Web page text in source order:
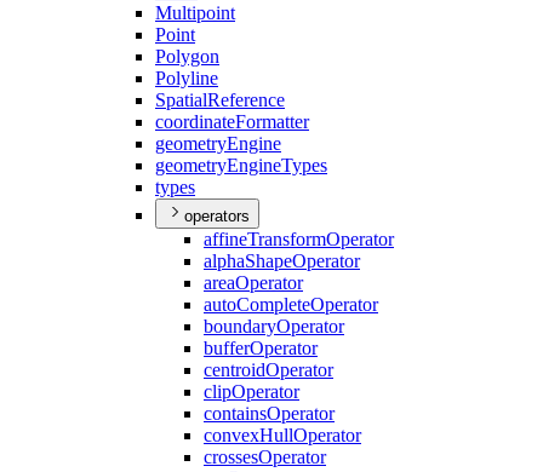
Multipoint
Point
Polygon
Polyline
SpatialReference
coordinateFormatter
geometryEngine
geometryEngineTypes
types
operators
affineTransformOperator
alphaShapeOperator
areaOperator
autoCompleteOperator
boundaryOperator
bufferOperator
centroidOperator
clipOperator
containsOperator
convexHullOperator
crossesOperator